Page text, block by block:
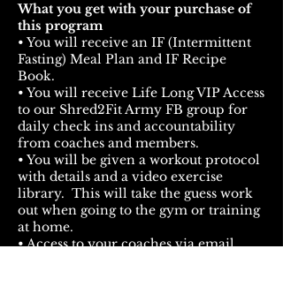
What you get with your purchase of
this program
• You will receive an IF (Intermittent
Fasting) Meal Plan and IF Recipe
Book.
• You will receive Life Long VIP Access
to our Shred2Fit Army FB group for
daily check ins and accountability
from coaches and members.⁣
• You will be given a workout protocol
with details and a video exercise
library. This will take the guess work
out when going to the gym or training
at home.
• Access to your coaches via email